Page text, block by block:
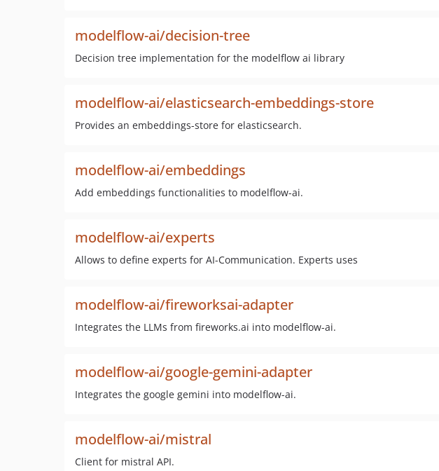
modelflow-ai/decision-tree
Decision tree implementation for the modelflow ai library
modelflow-ai/elasticsearch-embeddings-store
Provides an embeddings-store for elasticsearch.
modelflow-ai/embeddings
Add embeddings functionalities to modelflow-ai.
modelflow-ai/experts
Allows to define experts for AI-Communication. Experts uses
modelflow-ai/fireworksai-adapter
Integrates the LLMs from fireworks.ai into modelflow-ai.
modelflow-ai/google-gemini-adapter
Integrates the google gemini into modelflow-ai.
modelflow-ai/mistral
Client for mistral API.